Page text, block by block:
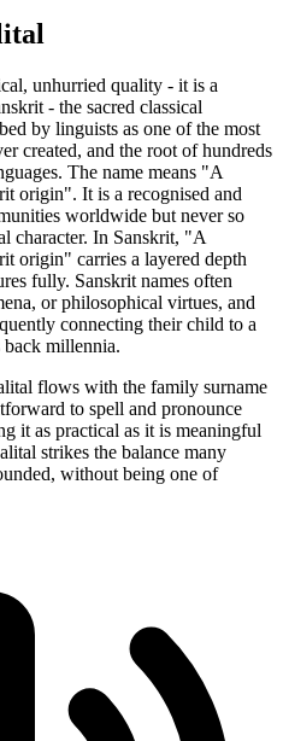
unhurried quality - it is a
- the sacred classical
by linguists as one of the most
created, and the root of hundreds
The name means "A
origin". It is a recognised and
worldwide but never so
character. In Sanskrit, "A
origin" carries a layered depth
fully. Sanskrit names often
or philosophical virtues, and
connecting their child to a
back millennia.
flows with the family surname
to spell and pronounce
it as practical as it is meaningful
strikes the balance many
without being one of